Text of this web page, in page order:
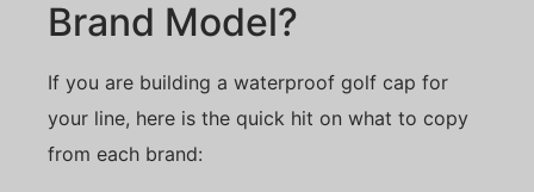
Brand Model?
If you are building a waterproof golf cap for
your line, here is the quick hit on what to copy
from each brand: